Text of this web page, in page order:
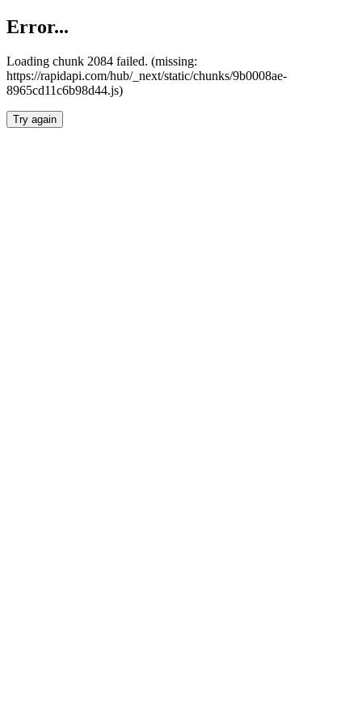
Error...
Loading chunk 2084 failed. (missing:
https://rapidapi.com/hub/_next/static/chunks/9b0008ae-
8965cd11c6b98d44.js)
Try again